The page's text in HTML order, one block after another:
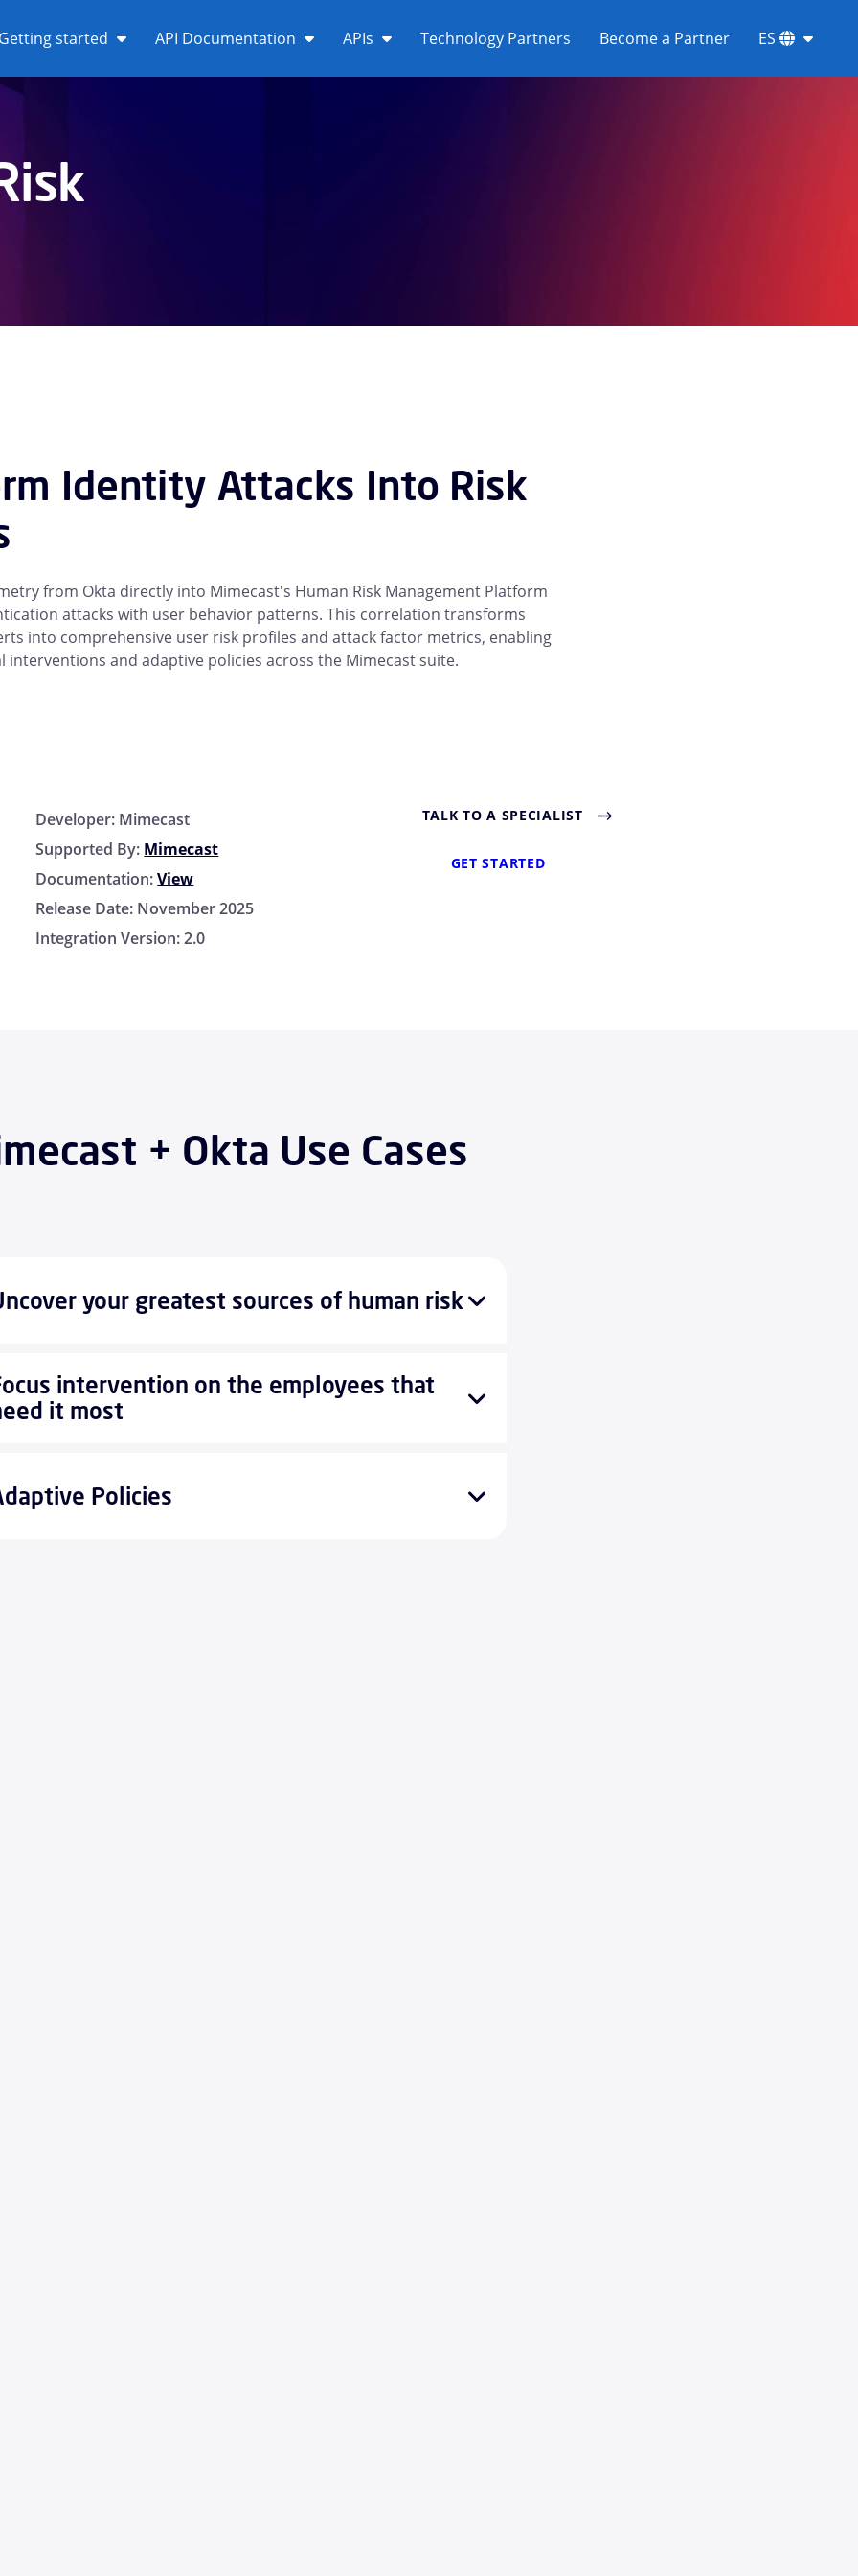
started API Documentation APIs Technology Partners Become a Partner ES
Identity Attacks Into Risk
from Okta directly into Mimecast's Human Risk Management Platform
attacks with user behavior patterns. This correlation transforms
into comprehensive user risk profiles and attack factor metrics, enabling
interventions and adaptive policies across the Mimecast suite.
Developer: Mimecast
Supported By: Mimecast
Documentation:View
Release Date: November 2025
Integration Version:2.0
TALK TO A SPECIALIST
GET STARTED
+ Okta Use Cases
your greatest sources of human risk
intervention on the employees that
it most
Policies